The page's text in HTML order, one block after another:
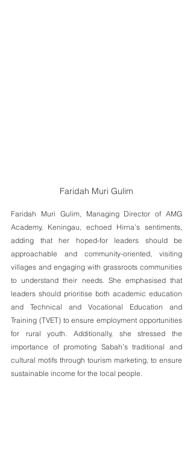
Faridah Muri Gulim
Faridah Muri Gulim, Managing Director of AMG
Academy, Keningau, echoed Hirna’s sentiments,
adding that her hoped-for leaders should be
approachable and community-oriented, visiting
villages and engaging with grassroots communities
to understand their needs. She emphasised that
leaders should prioritise both academic education
and Technical and Vocational Education and
Training (TVET) to ensure employment opportunities
for rural youth. Additionally, she stressed the
importance of promoting Sabah’s traditional and
cultural motifs through tourism marketing, to ensure
sustainable income for the local people.